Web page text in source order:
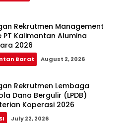
Rekrutmen Management
PT Kalimantan Alumina
2026
Barat August 2, 2026
Rekrutmen Lembaga
Dana Bergulir (LPDB)
Koperasi 2026
July 22, 2026